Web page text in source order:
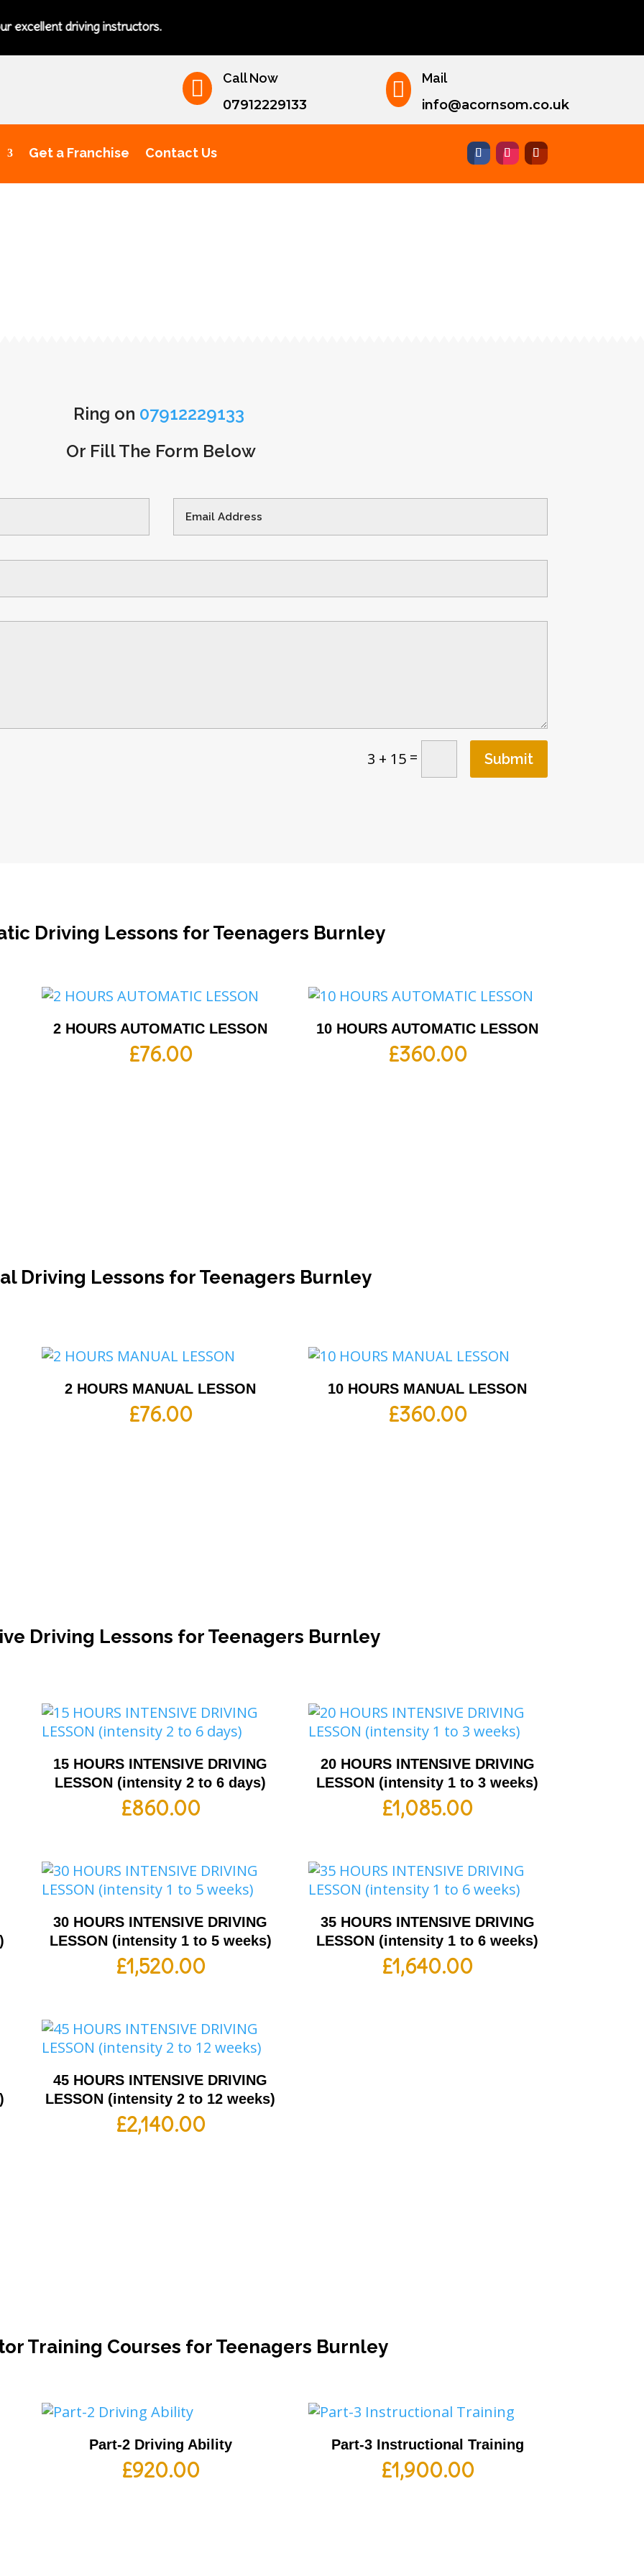
driving instructors.
 Call Now
07912229133
 Mail
info@acornsom.co.uk
Get a Franchise Contact Us
Ring on 07912229133
Or Fill The Form Below
3 + 15= Submit
Driving Lessons for Teenagers Burnley
2 HOURS AUTOMATIC LESSON
£76.00
10 HOURS AUTOMATIC LESSON
£360.00
Driving Lessons for Teenagers Burnley
2 HOURS MANUAL LESSON
£76.00
10 HOURS MANUAL LESSON
£360.00
Driving Lessons for Teenagers Burnley
15 HOURS INTENSIVE DRIVING
LESSON (intensity 2 to 6 days)
£860.00
20 HOURS INTENSIVE DRIVING
LESSON (intensity 1 to 3 weeks)
£1,085.00
30 HOURS INTENSIVE DRIVING
LESSON (intensity 1 to 5 weeks)
£1,520.00
35 HOURS INTENSIVE DRIVING
LESSON (intensity 1 to 6 weeks)
£1,640.00
45 HOURS INTENSIVE DRIVING
LESSON (intensity 2 to 12 weeks)
£2,140.00
Training Courses for Teenagers Burnley
Part-2 Driving Ability
£920.00
Part-3 Instructional Training
£1,900.00